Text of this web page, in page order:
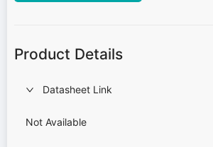
Product Details
Datasheet Link
Not Available